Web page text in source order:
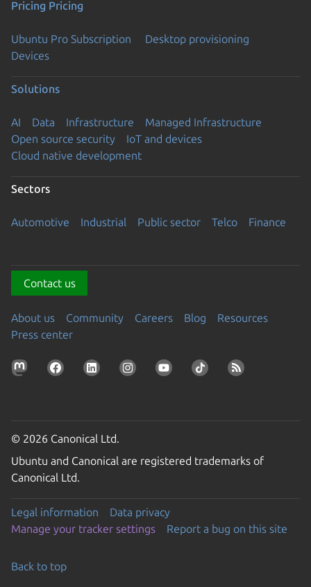
Pricing Pricing
Ubuntu Pro Subscription
Desktop provisioning
Devices
Solutions
AI Data Infrastructure
Managed Infrastructure
Open source security
IoT and devices
Cloud native development
Sectors
Automotive Industrial Public sector Telco Finance
Contact us
About us Community Careers Blog
Resources
Press center
© 2026 Canonical Ltd.
Ubuntu and Canonical are registered trademarks of
Canonical Ltd.
Legal information
Data privacy
Manage your tracker settings
Report a bug on this site
Back to top